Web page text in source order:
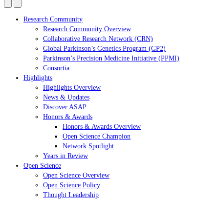
Research Community
Research Community Overview
Collaborative Research Network (CRN)
Global Parkinson’s Genetics Program (GP2)
Parkinson’s Precision Medicine Initiative (PPMI)
Consortia
Highlights
Highlights Overview
News & Updates
Discover ASAP
Honors & Awards
Honors & Awards Overview
Open Science Champion
Network Spotlight
Years in Review
Open Science
Open Science Overview
Open Science Policy
Thought Leadership